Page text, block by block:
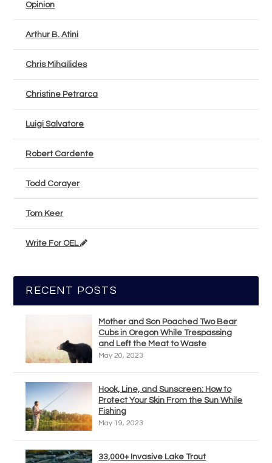
Opinion
Arthur B. Atini
Chris Mihailides
Christine Petrarca
Luigi Salvatore
Robert Cardente
Todd Corayer
Tom Keer
Write For OEL
RECENT POSTS
Mother and Son Poached Two Bear
Cubs in Oregon While Trespassing
and Left the Meat to Waste
May 20, 2023
Hook, Line, and Sunscreen: How to
Protect Your Skin From the Sun While
Fishing
May 19, 2023
33,000+ Invasive Lake Trout